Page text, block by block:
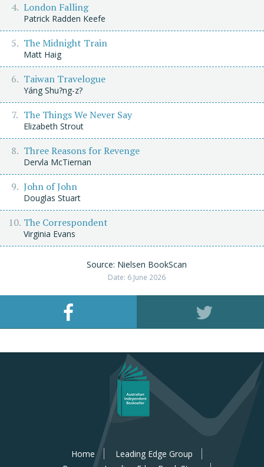
London Falling
Patrick Radden Keefe
The Midnight Train
Matt Haig
Taiwan Travelogue
Yáng Shu?ng-z?
The Things We Never Say
Elizabeth Strout
Three Reasons for Revenge
Dervla McTiernan
John of John
Douglas Stuart
The Correspondent
Virginia Evans
Source: Nielsen BookScan
Date: 6 June 2026
Home
Leading Edge Group